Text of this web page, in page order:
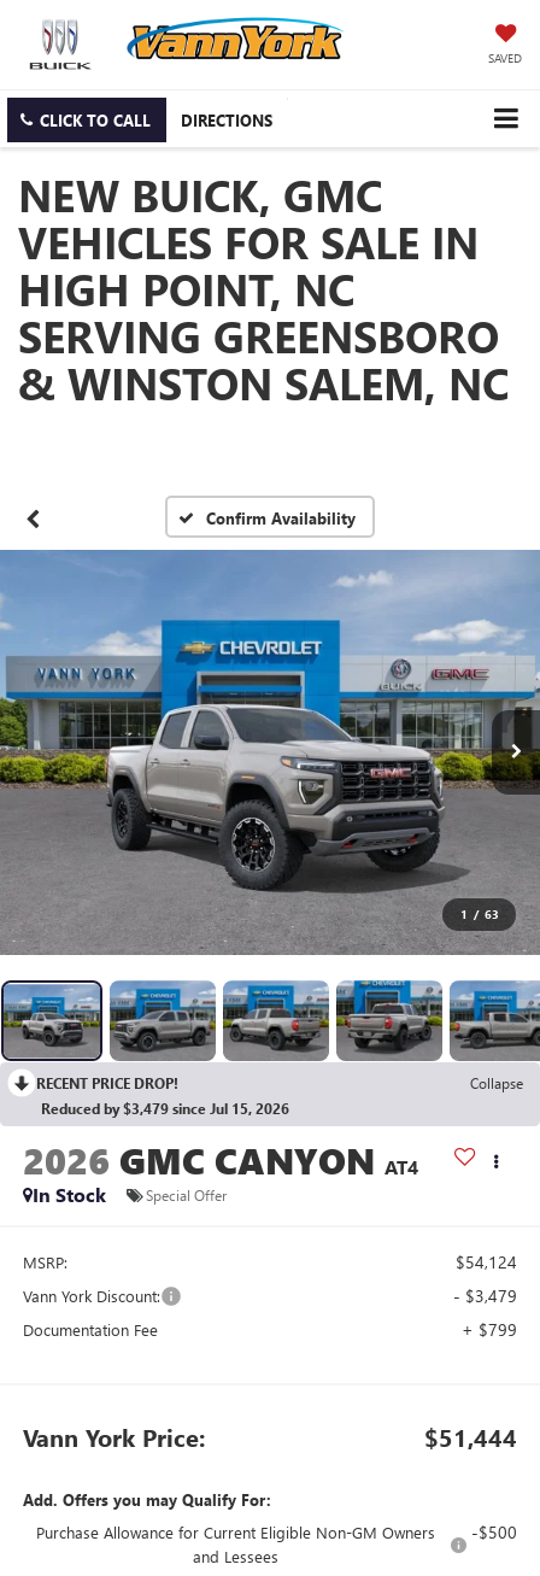
SAVED
CLICK TO CALL DIRECTIONS
NEW BUICK, GMC
VEHICLES FOR SALE IN
HIGH POINT, NC
SERVING GREENSBORO
& WINSTON SALEM, NC
Confirm Availability
1 / 63
RECENT PRICE DROP!
Collapse
Reduced by $3,479 since Jul 15, 2026
2026 GMC CANYON AT4
In Stock
Special Offer
MSRP: $54,124
Vann York Discount: - $3,479
Documentation Fee + $799
Vann York Price: $51,444
Add. Offers you may Qualify For:
Purchase Allowance for Current Eligible Non-GM Owners
and Lessees
-$500